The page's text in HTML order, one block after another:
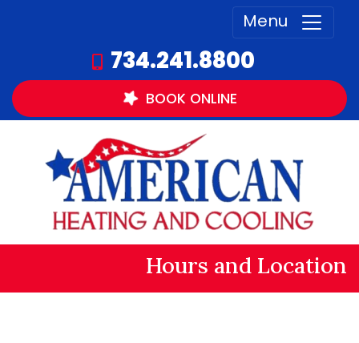
Menu
734.241.8800
BOOK ONLINE
Hours and Location